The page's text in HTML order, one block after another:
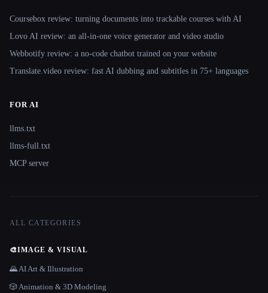
Coursebox review: turning documents into trackable courses with AI
Lovo AI review: an all-in-one voice generator and video studio
Webbotify review: a no-code chatbot trained on your website
Translate.video review: fast AI dubbing and subtitles in 75+ languages
FOR AI
llms.txt
llms-full.txt
MCP server
ALL CATEGORIES
🎨IMAGE & VISUAL
🌄 AI Art & Illustration
🎲 Animation & 3D Modeling